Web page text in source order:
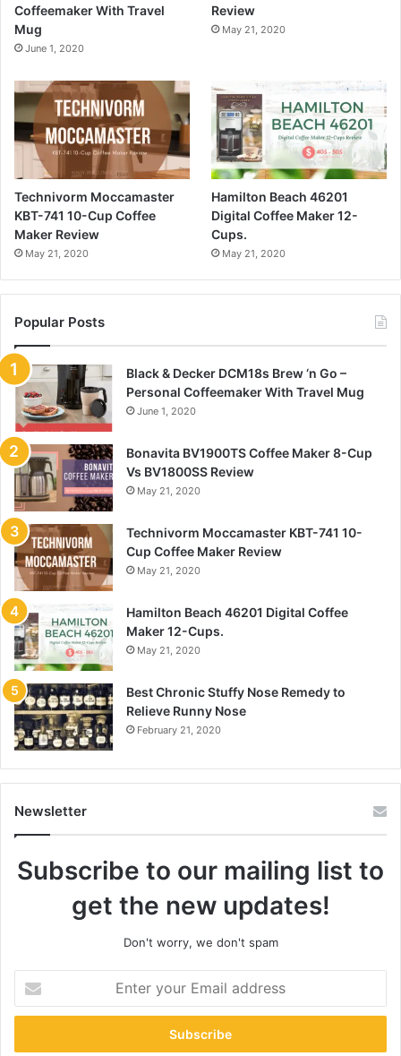
Coffeemaker With Travel
Mug
June 1, 2020
Review
May 21, 2020
Technivorm Moccamaster
KBT-741 10-Cup Coffee
Maker Review
May 21, 2020
Hamilton Beach 46201
Digital Coffee Maker 12-
Cups.
May 21, 2020
Popular Posts
Black & Decker DCM18s Brew ‘n Go –
Personal Coffeemaker With Travel Mug
June 1, 2020
Bonavita BV1900TS Coffee Maker 8-Cup
Vs BV1800SS Review
May 21, 2020
Technivorm Moccamaster KBT-741 10-
Cup Coffee Maker Review
May 21, 2020
Hamilton Beach 46201 Digital Coffee
Maker 12-Cups.
May 21, 2020
Best Chronic Stuffy Nose Remedy to
Relieve Runny Nose
February 21, 2020
Newsletter
Subscribe to our mailing list to
get the new updates!
Don't worry, we don't spam
your
Email